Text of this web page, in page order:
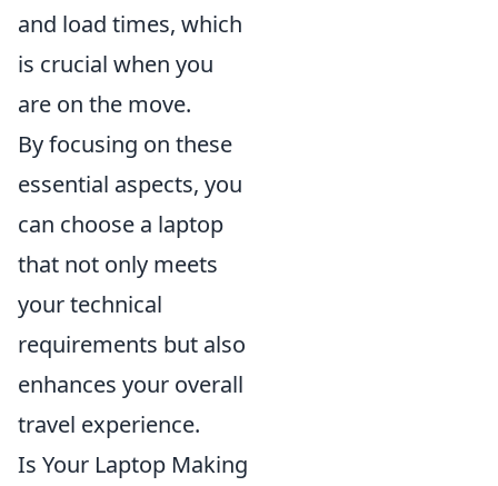
and load times, which
is crucial when you
are on the move.
By focusing on these
essential aspects, you
can choose a laptop
that not only meets
your technical
requirements but also
enhances your overall
travel experience.
Is Your Laptop Making